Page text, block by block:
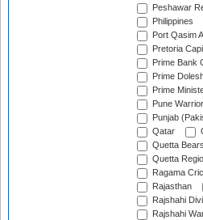
Peshawar
Philippines
Port Qasim
Pretoria
Prime Bank
Prime
Prime
Pune
Punjab
Qatar
Quetta Bears
Quetta
Ragama
Rajasthan
Rajshahi
Rajshahi